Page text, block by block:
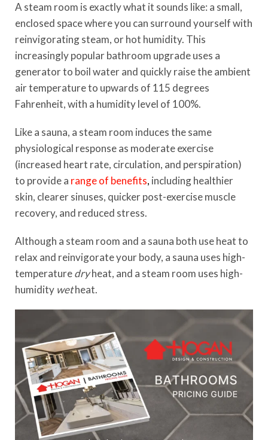
A steam room is exactly what it sounds like: a small,
enclosed space where you can surround yourself with
reinvigorating steam, or hot humidity. This
increasingly popular bathroom upgrade uses a
generator to boil water and quickly raise the ambient
air temperature to upwards of 115 degrees
Fahrenheit, with a humidity level of 100%.
Like a sauna, a steam room induces the same
physiological response as moderate exercise
(increased heart rate, circulation, and perspiration)
to provide a range of benefits, including healthier
skin, clearer sinuses, quicker post-exercise muscle
recovery, and reduced stress.
Although a steam room and a sauna both use heat to
relax and reinvigorate your body, a sauna uses high-
temperaturedryheat, and a steam room uses high-
humidity wetheat.